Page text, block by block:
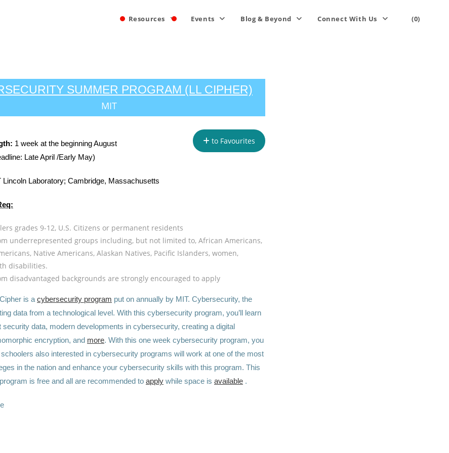
Resources Events Blog & Beyond Connect With Us (0)
SUMMER PROGRAM (LL CIPHER)
MIT
to Favourites
1 week at the beginning August
Late April /Early May)
Lincoln Laboratory; Cambridge, Massachusetts
grades 9-12, U.S. Citizens or permanent residents
underrepresented groups including, but not limited to, African Americans,
Native Americans, Alaskan Natives, Pacific Islanders, women,
disabilities.
disadvantaged backgrounds are strongly encouraged to apply
is a cybersecurity program put on annually by MIT. Cybersecurity, the
data from a technological level. With this cybersecurity program, you’ll learn
security data, modern developments in cybersecurity, creating a digital
encryption, and more. With this one week cybersecurity program, you
also interested in cybersecurity programs will work at one of the most
in the nation and enhance your cybersecurity skills with this program. This
is free and all are recommended to apply while space is available .